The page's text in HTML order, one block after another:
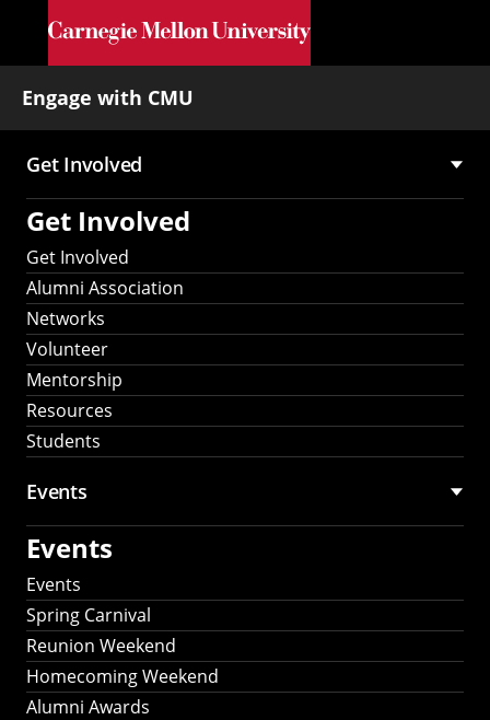
Skip to main content
Engage with CMU
Main
navigation
Get Involved
Get Involved
Get Involved
Alumni Association
Networks
Volunteer
Mentorship
Resources
Students
Events
Events
Events
Spring Carnival
Reunion Weekend
Homecoming Weekend
Alumni Awards